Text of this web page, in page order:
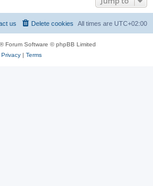
All times are UTC+02:00
Delete cookies
us
® Forum Software © phpBB Limited
Privacy| Terms